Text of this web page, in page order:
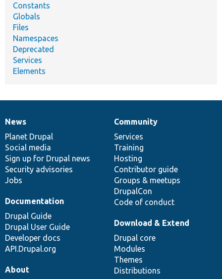
Constants
Globals
Files
Namespaces
Deprecated
Services
Elements
News
items
News
Planet Drupal
Social media
Sign up for Drupal news
Security advisories
Jobs
Our
community
Community
Services
Training
Hosting
Contributor guide
Groups & meetups
DrupalCon
Code of conduct
Documentation
Documentation
Drupal Guide
Drupal User Guide
Developer docs
API.Drupal.org
Drupal
code
base
Download & Extend
Drupal core
Modules
Themes
Distributions
Governance
of
community
About